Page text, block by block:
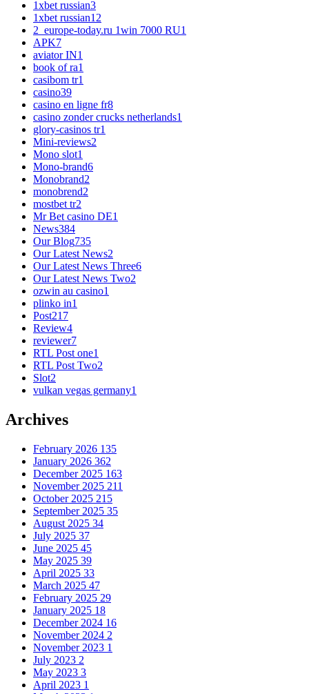
1xbet russian3
1xbet russian1 2
2_europe-today.ru 1win 7000 RU1
APK7
aviator IN1
book of ra1
casibom tr1
casino39
casino en ligne fr8
casino zonder crucks netherlands1
glory-casinos tr1
Mini-reviews2
Mono slot1
Mono-brand6
Monobrand2
monobrend2
mostbet tr2
Mr Bet casino DE1
News384
Our Blog735
Our Latest News2
Our Latest News Three6
Our Latest News Two2
ozwin au casino1
plinko in1
Post217
Review4
reviewer7
RTL Post one1
RTL Post Two2
Slot2
vulkan vegas germany1
Archives
February 2026 135
January 2026 362
December 2025 163
November 2025 211
October 2025 215
September 2025 35
August 2025 34
July 2025 37
June 2025 45
May 2025 39
April 2025 33
March 2025 47
February 2025 29
January 2025 18
December 2024 16
November 2024 2
November 2023 1
July 2023 2
May 2023 3
April 2023 1